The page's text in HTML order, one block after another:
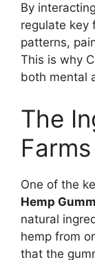
By
regulate key
patterns,
This is why
both mental
The
One of the
Hemp
natural
hemp from
that the